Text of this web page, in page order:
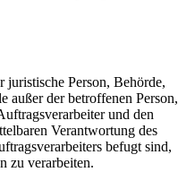
juristische Person, Behörde,
außer der betroffenen Person,
und den
Verantwortung des
befugt sind,
zu verarbeiten.